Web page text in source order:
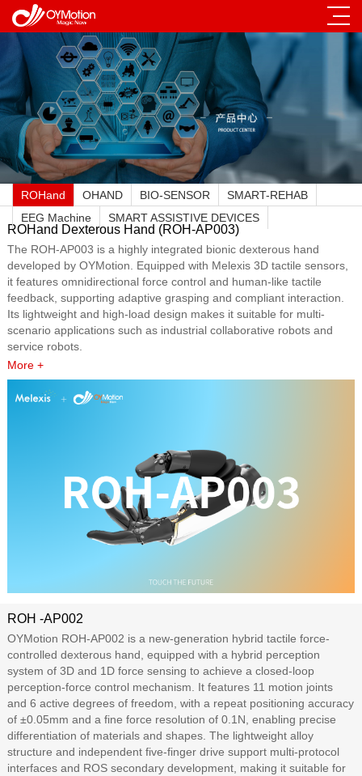
ROHand OHAND BIO-SENSOR
SMART-REHAB
EEG Machine
SMART ASSISTIVE DEVICES
ROHand Dexterous Hand (ROH-AP003)
The ROH-AP003 is a highly integrated bionic dexterous hand
developed by OYMotion. Equipped with Melexis 3D tactile sensors,
it features omnidirectional force control and human-like tactile
feedback, supporting adaptive grasping and compliant interaction.
Its lightweight and high-load design makes it suitable for multi-
scenario applications such as industrial collaborative robots and
service robots.
More +
ROH -AP002
OYMotion ROH-AP002 is a new-generation hybrid tactile force-
controlled dexterous hand, equipped with a hybrid perception
system of 3D and 1D force sensing to achieve a closed-loop
perception-force control mechanism. It features 11 motion joints
and 6 active degrees of freedom, with a repeat positioning accuracy
of ±0.05mm and a fine force resolution of 0.1N, enabling precise
differentiation of materials and shapes. The lightweight alloy
structure and independent five-finger drive support multi-protocol
interfaces and ROS secondary development, making it suitable for